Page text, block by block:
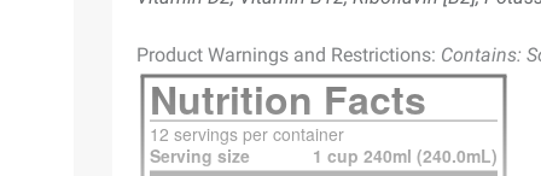
Product Warnings and Restrictions: Contains: